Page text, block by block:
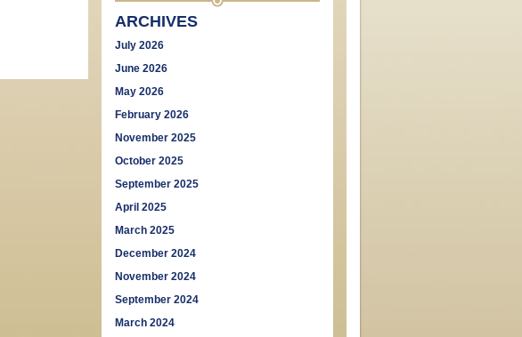
ARCHIVES
July 2026
June 2026
May 2026
February 2026
November 2025
October 2025
September 2025
April 2025
March 2025
December 2024
November 2024
September 2024
March 2024